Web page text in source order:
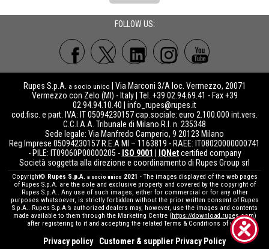
FOLLOW US:
Rupes S.p.A. a socio unico | Via Marconi 3/A loc. Vermezzo, 20071
Vermezzo con Zelo (MI) - Italy | Tel. +39 02.94.69.41 - Fax +39
02.94.94.10.40 | info_rupes@rupes.it
cod.fisc. e part. IVA: IT 05094230157 cap.sociale: euro 2.100.000 int.vers.
C.C.I.A.A. Tribunale di Milano R.I. n. 235348
Sede legale: Via Manfredo Camperio, 9 20123 Milano
Reg.Imprese 05094230157 R.E.A MI – 1163819 - RAEE: IT08020000000741
- PILE: IT09060P00000205 - ISO 9001 | IQNetcertified company
Società soggetta alla direzione e coordinamento di Rupes Group srl
Copyright© Rupes S.p.A. a socio unico 2021 - The images displayed of the web pages
of Rupes S.p.A. are the sole and exclusive property and covered by the copyright of
Rupes S.p.A.. Any use of such images, either for commercial or for any other
purposes whatsoever, is strictly forbidden without the prior written consent of Rupes
S.p.A.. Rupes S.p.A.’s authorized dealers may, however, use the images and contents
made available to them through the Marketing Centre (https://download.rupes.com)
after registering to it and accepting the related Terms & Conditions of use.
Privacy policy Customer & supplier Privacy Policy